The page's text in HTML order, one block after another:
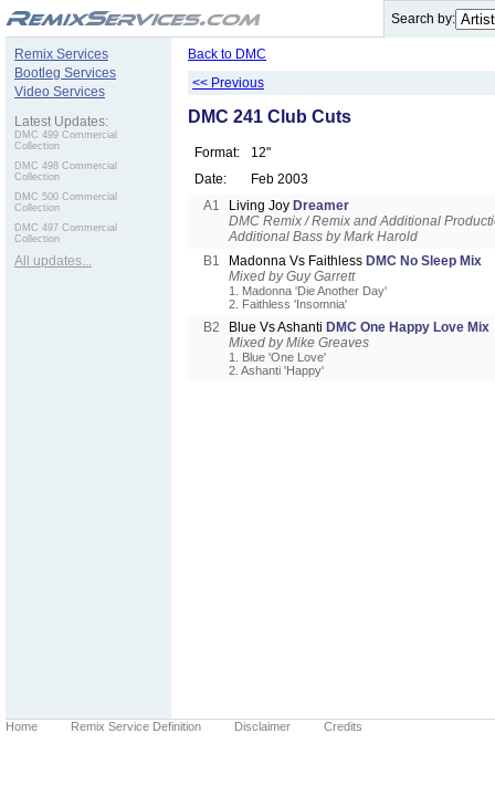
Search by:
Remix Services
Bootleg Services
Video Services
Latest Updates:
DMC 499 Commercial
Collection
DMC 498 Commercial
Collection
DMC 500 Commercial
Collection
DMC 497 Commercial
Collection
All updates...
Back to DMC
<< Previous
DMC 241 Club Cuts
Format:
12"
Date:
Feb 2003
A1
Living Joy Dreamer
DMC Remix / Remix and Additional
Additional Bass by Mark Harold
B1
Madonna Vs Faithless DMC No Sleep Mix
Mixed by Guy Garrett
1. Madonna 'Die Another Day'
2. Faithless 'Insomnia'
B2 Blue Vs Ashanti DMC One Happy Love Mix
Mixed by Mike Greaves
1. Blue 'One Love'
2. Ashanti 'Happy'
Home Remix Service Definition Disclaimer Credits